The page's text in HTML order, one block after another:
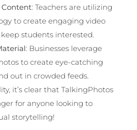
Content: Teachers are utilizing
to create engaging video
students interested.
: Businesses leverage
to create eye-catching
out in crowded feeds.
it’s clear that TalkingPhotos
for anyone looking to
storytelling!